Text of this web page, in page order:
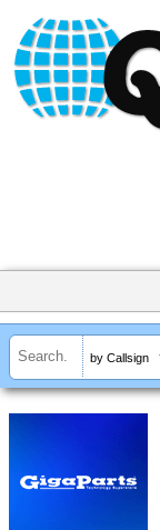
by Callsign